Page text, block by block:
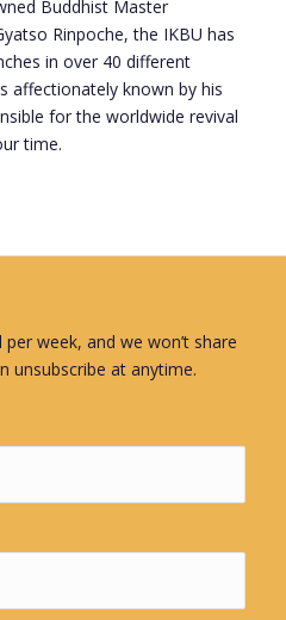
Buddhist Master
Rinpoche, the IKBU has
in over 40 different
affectionately known by his
for the worldwide revival
time.
week, and we won’t share
unsubscribe at anytime.